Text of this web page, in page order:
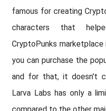
famous for creating
characters that
CryptoPunks marketplace
you can purchase the
and for that, it doesn't
Larva Labs has only a
compared to the other